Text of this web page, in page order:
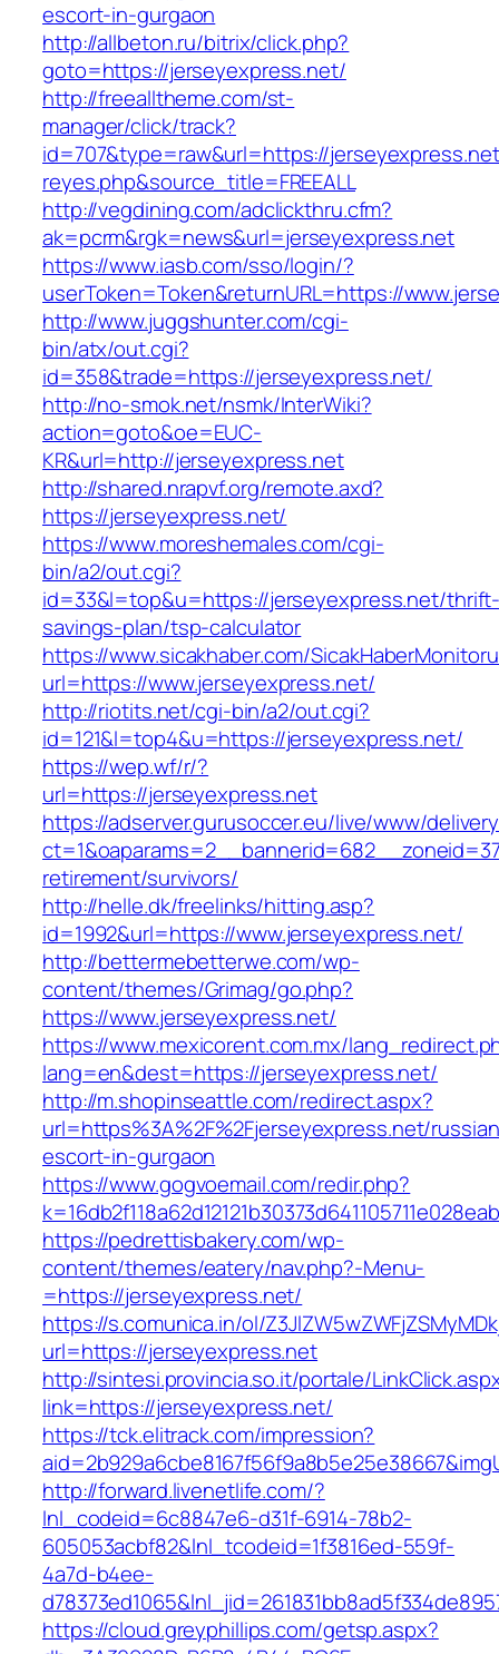
escort-in-gurgaon
http://allbeton.ru/bitrix/click.php?
goto=https://jerseyexpress.net/
http://freealltheme.com/st-
manager/click/track?
id=707&type=raw&url=https://
reyes.php&source_title=FREEALL
http://vegdining.com/adclickthru.cfm?
ak=pcrm&rgk=news&url=jerseyexpress.net
https://www.iasb.com/sso/login/?
userToken=Token&returnURL=https://
http://www.juggshunter.com/cgi-
bin/atx/out.cgi?
id=358&trade=https://jerseyexpress.net/
http://no-smok.net/nsmk/InterWiki?
action=goto&oe=EUC-
KR&url=http://jerseyexpress.net
http://shared.nrapvf.org/remote.axd?
https://jerseyexpress.net/
https://www.moreshemales.com/cgi-
bin/a2/out.cgi?
id=33&l=top&u=https://jerseyexpress.net/
savings-plan/tsp-calculator
https://www.sicakhaber.com/
url=https://www.jerseyexpress.net/
http://riotits.net/cgi-bin/a2/out.cgi?
id=121&l=top4&u=https://jerseyexpress.net/
https://wep.wf/r/?
url=https://jerseyexpress.net
https://adserver.gurusoccer.eu/live/www/
retirement/survivors/
http://helle.dk/freelinks/hitting.asp?
id=1992&url=https://www.jerseyexpress.net/
http://bettermebetterwe.com/wp-
content/themes/Grimag/go.php?
https://www.jerseyexpress.net/
https://www.mexicorent.com.mx/
lang=en&dest=https://jerseyexpress.net/
http://m.shopinseattle.com/redirect.aspx?
url=https%3A%2F%2Fjerseyexpress.net/
escort-in-gurgaon
https://www.gogvoemail.com/redir.php?
https://pedrettisbakery.com/wp-
content/themes/eatery/nav.php?-Menu-
=https://jerseyexpress.net/
https://s.comunica.in/ol/
url=https://jerseyexpress.net
http://sintesi.provincia.so.it/portale/
link=https://jerseyexpress.net/
https://tck.elitrack.com/impression?
http://forward.livenetlife.com/?
lnl_codeid=6c8847e6-d31f-6914-78b2-
605053acbf82&lnl_tcodeid=1f3816ed-559f-
4a7d-b4ee-
https://cloud.greyphillips.com/getsp.aspx?